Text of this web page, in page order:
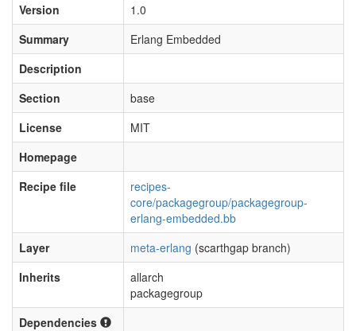
Version
1.0
Summary
Erlang Embedded
Description
Section
base
License
MIT
Homepage
Recipe file
recipes-
core/packagegroup/packagegroup-
erlang-embedded.bb
Layer
meta-erlang (scarthgap branch)
Inherits
allarch
packagegroup
Dependencies